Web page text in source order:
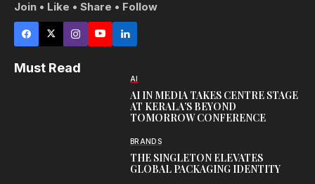
Join • Like • Share • Follow
Must Read
AI
AI IN MEDIA TAKES CENTRE STAGE
AT KERALA’S BEYOND
TOMORROW CONFERENCE
BRANDS
THE SINGLETON ELEVATES
GLOBAL PACKAGING IDENTITY